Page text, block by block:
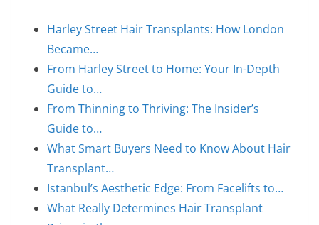
Harley Street Hair Transplants: How London
Became…
From Harley Street to Home: Your In-Depth
Guide to…
From Thinning to Thriving: The Insider’s
Guide to…
What Smart Buyers Need to Know About Hair
Transplant…
Istanbul’s Aesthetic Edge: From Facelifts to…
What Really Determines Hair Transplant